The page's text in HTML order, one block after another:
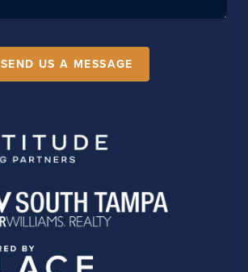
SEND US A MESSAGE